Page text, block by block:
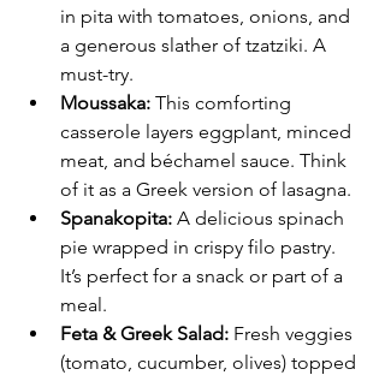
in pita with tomatoes, onions, and
a generous slather of tzatziki. A
must-try.
Moussaka: This comforting
casserole layers eggplant, minced
meat, and béchamel sauce. Think
of it as a Greek version of lasagna.
Spanakopita: A delicious spinach
pie wrapped in crispy filo pastry.
It’s perfect for a snack or part of a
meal.
Feta & Greek Salad: Fresh veggies
(tomato, cucumber, olives) topped